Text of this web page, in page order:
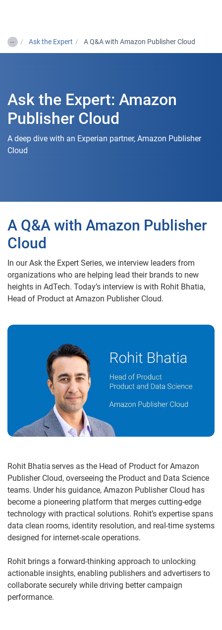
… Ask the Expert A Q&A with Amazon Publisher Cloud
Ask the Expert: Amazon
Publisher Cloud
A deep dive with an Experian partner, Amazon Publisher
Cloud
A Q&A with Amazon Publisher
Cloud
In our Ask the Expert Series, we interview leaders from
organizations who are helping lead their brands to new
heights in AdTech. Today’s interview is with Rohit Bhatia,
Head of Product at Amazon Publisher Cloud.
Rohit Bhatia serves as the Head of Product for Amazon
Publisher Cloud, overseeing the Product and Data Science
teams. Under his guidance, Amazon Publisher Cloud has
become a pioneering platform that merges cutting-edge
technology with practical solutions. Rohit’s expertise spans
data clean rooms, identity resolution, and real-time systems
designed for internet-scale operations.
Rohit brings a forward-thinking approach to unlocking
actionable insights, enabling publishers and advertisers to
collaborate securely while driving better campaign
performance.